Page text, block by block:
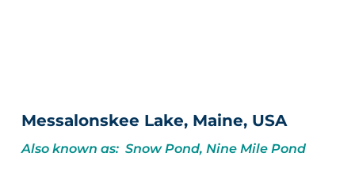
Messalonskee Lake, Maine, USA
Also known as: Snow Pond, Nine Mile Pond